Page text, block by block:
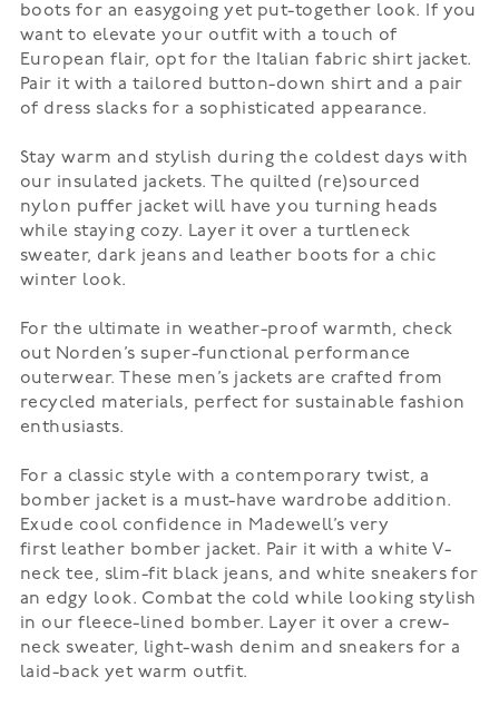
boots for an easygoing yet put-together look. If you
want to elevate your outfit with a touch of
European flair, opt for the
Italian fabric shirt jacket.
Pair it with a tailored button-down shirt and a pair
of dress slacks for a sophisticated appearance.
Stay warm and stylish during the coldest days with
our insulated jackets. The quilted (re)sourced
nylon puffer jacket will have you turning heads
while staying cozy. Layer it over a turtleneck
sweater, dark jeans and leather boots for a chic
winter look.
For the ultimate in weather-proof warmth, check
out Norden’s super-functional performance
outerwear. These men’s jackets are crafted from
recycled materials, perfect for sustainable fashion
enthusiasts.
For a classic style with a contemporary twist, a
bomber jacket is a must-have wardrobe addition.
Exude cool confidence in Madewell’s very
first leather bomber jacket. Pair it with a white V-
neck tee, slim-fit black jeans, and white sneakers for
an edgy look. Combat the cold while looking stylish
in ourfleece-lined bomber. Layer it over a crew-
neck sweater, light-wash denim and sneakers for a
laid-back yet warm outfit.